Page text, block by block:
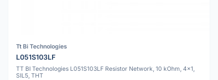
Tt Bi Technologies
L051S103LF
TT BI Technologies L051S103LF Resistor Network, 10 kOhm, 4x1,
SIL5, THT